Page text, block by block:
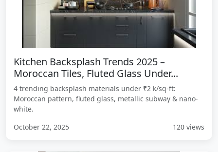
Kitchen Backsplash Trends 2025 –
Moroccan Tiles, Fluted Glass Under...
4 trending backsplash materials under ₹2 k/sq-ft:
Moroccan pattern, fluted glass, metallic subway & nano-
white.
October 22, 2025
120 views